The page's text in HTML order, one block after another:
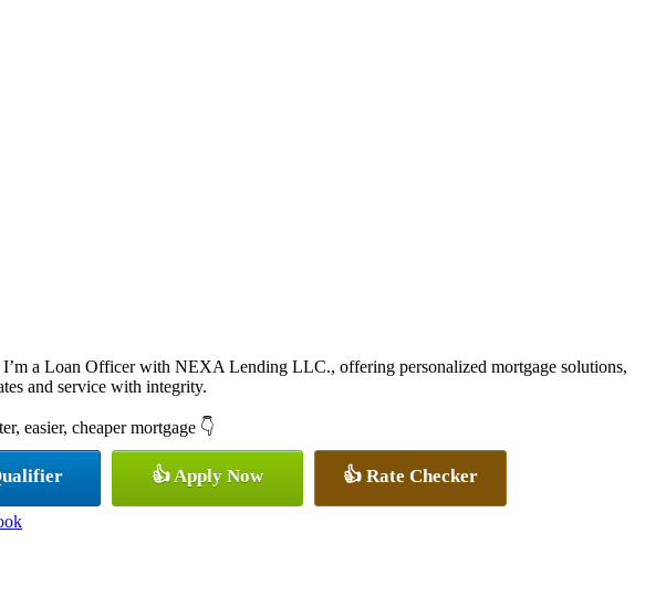
a Loan Officer with NEXA Lending LLC., offering personalized mortgage solutions,
and service with integrity.
easier, cheaper mortgage 👇
👍 Apply Now 👍 Rate Checker